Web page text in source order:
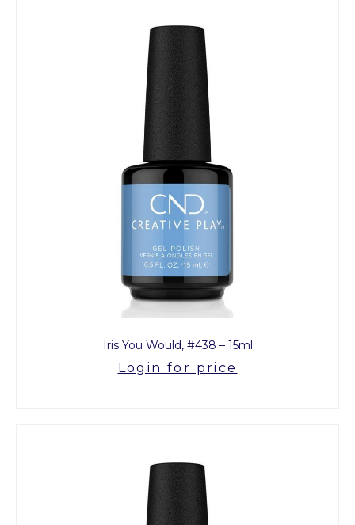
Iris You Would, #438 – 15ml
Login for price